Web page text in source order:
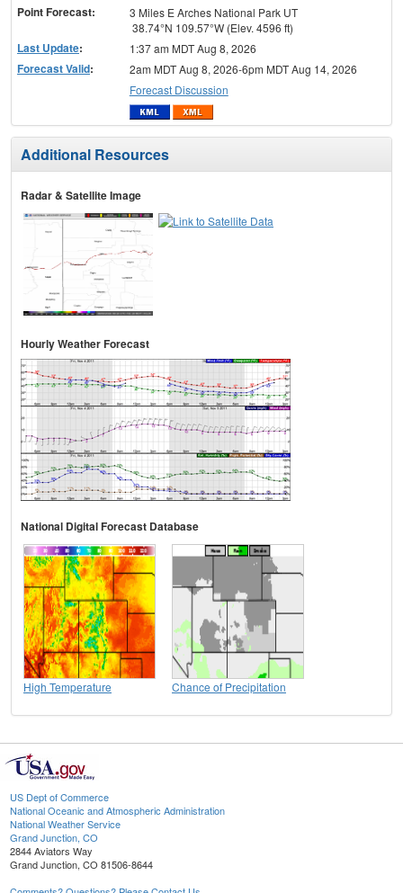
Point Forecast:
3 Miles E Arches National Park UT
38.74°N 109.57°W (Elev. 4596 ft)
Last Update: 1:37 am MDT Aug 8, 2026
Forecast Valid:
2am MDT Aug 8, 2026-6pm MDT Aug 14, 2026
Forecast Discussion
Additional Resources
Radar & Satellite Image
Hourly Weather Forecast
National Digital Forecast Database
High Temperature Chance of Precipitation
US Dept of Commerce
National Oceanic and Atmospheric Administration
National Weather Service
Grand Junction, CO
2844 Aviators Way
Grand Junction, CO 81506-8644